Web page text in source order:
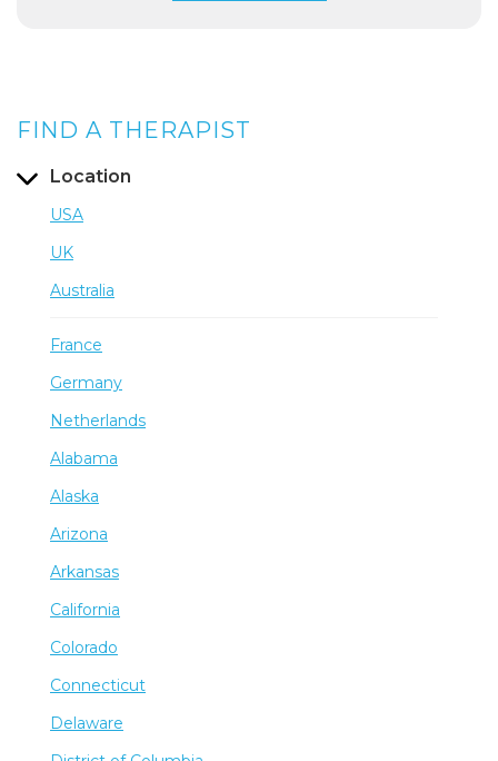
FIND A THERAPIST
Location
USA
UK
Australia
France
Germany
Netherlands
Alabama
Alaska
Arizona
Arkansas
California
Colorado
Connecticut
Delaware